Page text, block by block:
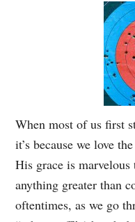
When most of us first
it’s because we love
His grace is marvelous
anything greater than
oftentimes, as we go